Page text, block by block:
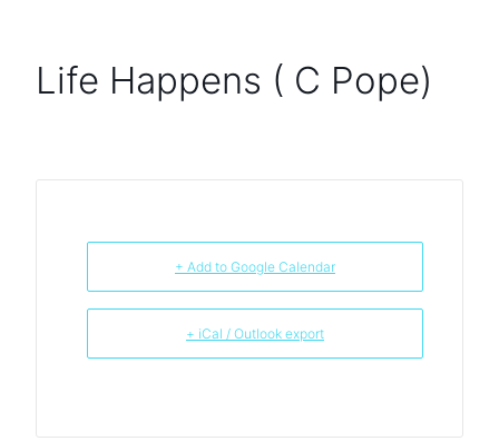
Life Happens ( C Pope)
+ Add to Google Calendar
+ iCal / Outlook export